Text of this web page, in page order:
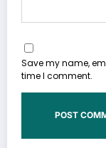
Save my name,
time I comment.